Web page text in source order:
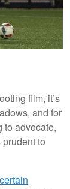
film, it’s
and for
to advocate,
to
certain